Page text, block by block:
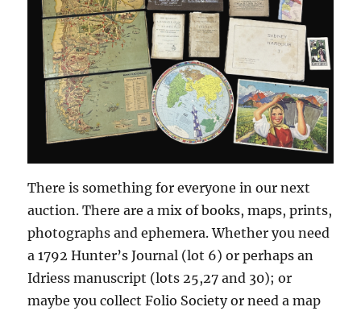
There is something for everyone in our next
auction. There are a mix of books, maps, prints,
photographs and ephemera. Whether you need
a 1792 Hunter’s Journal (lot 6) or perhaps an
Idriess manuscript (lots 25,27 and 30); or
maybe you collect Folio Society or need a map